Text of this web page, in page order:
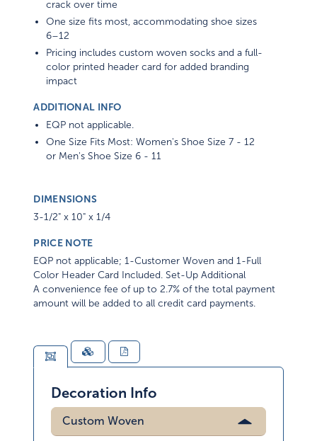
One size fits most, accommodating shoe sizes
6–12
Pricing includes custom woven socks and a full-
color printed header card for added branding
impact
ADDITIONAL INFO
EQP not applicable.
One Size Fits Most: Women's Shoe Size 7 - 12
or Men's Shoe Size 6 - 11
DIMENSIONS
3-1/2" x 10" x 1/4
PRICE NOTE
EQP not applicable; 1-Customer Woven and 1-Full
Color Header Card Included. Set-Up Additional
A convenience fee of up to 2.7% of the total payment
amount will be added to all credit card payments.
Decoration Info
Custom Woven